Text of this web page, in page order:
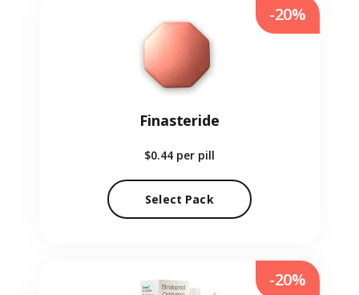
Finasteride
$0.44 per pill
Select Pack
-20%
-20%